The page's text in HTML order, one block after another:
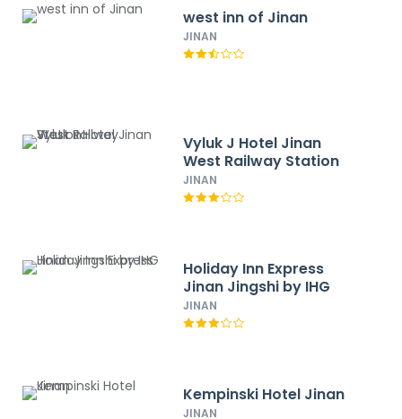
west inn of Jinan
JINAN
Vyluk J Hotel Jinan
West Railway Station
JINAN
Holiday Inn Express
Jinan Jingshi by IHG
JINAN
Kempinski Hotel Jinan
JINAN